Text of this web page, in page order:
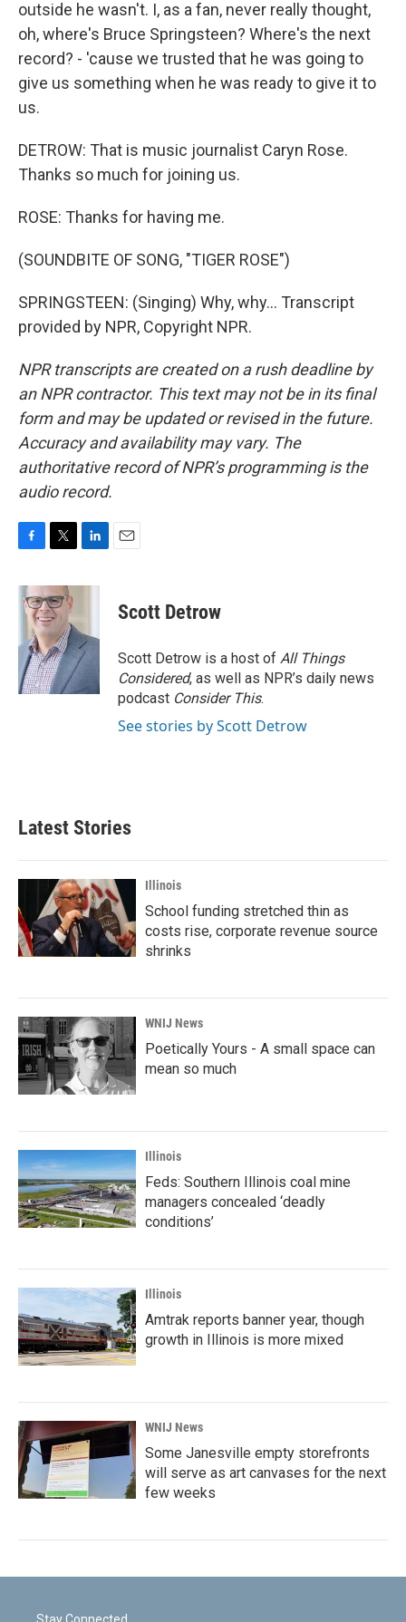
outside he wasn't. I, as a fan, never really thought,
oh, where's Bruce Springsteen? Where's the next
record? - 'cause we trusted that he was going to
give us something when he was ready to give it to
us.
DETROW: That is music journalist Caryn Rose.
Thanks so much for joining us.
ROSE: Thanks for having me.
(SOUNDBITE OF SONG, "TIGER ROSE")
SPRINGSTEEN: (Singing) Why, why... Transcript
provided by NPR, Copyright NPR.
NPR transcripts are created on a rush deadline by
an NPR contractor. This text may not be in its final
form and may be updated or revised in the future.
Accuracy and availability may vary. The
authoritative record of NPR’s programming is the
audio record.
c
e
o
k
i
t
t
e
r
n
d
I
n
Scott Detrow
Scott Detrow is a host of All Things
Considered, as well as NPR’s daily news
podcast Consider This.
See stories by Scott Detrow
Latest Stories
Illinois
School funding stretched thin as
costs rise, corporate revenue source
shrinks
WNIJ News
Poetically Yours - A small space can
mean so much
Illinois
Feds: Southern Illinois coal mine
managers concealed ‘deadly
conditions’
Illinois
Amtrak reports banner year, though
growth in Illinois is more mixed
WNIJ News
Some Janesville empty storefronts
will serve as art canvases for the next
few weeks